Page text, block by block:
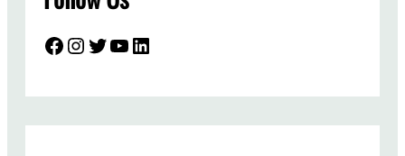
o
m
p
e
t
Facebook InstagramTwitter YouTube LinkedIn